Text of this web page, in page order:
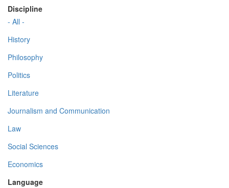
Discipline
- All -
History
Philosophy
Politics
Literature
Journalism and Communication
Law
Social Sciences
Economics
Language